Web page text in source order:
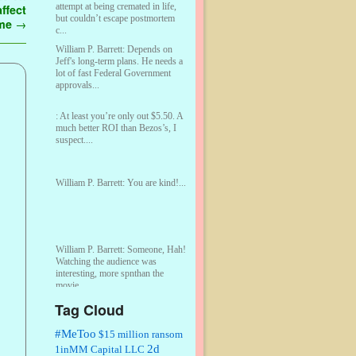
→
attempt at being cremated in life,
but couldn’t escape postmortem
c...
William P. Barrett: Depends on
Jeff's long-term plans. He needs a
lot of fast Federal Government
approvals...
: At least you’re only out $5.50. A
much better ROI than Bezos’s, I
suspect....
William P. Barrett: You are kind!...
William P. Barrett: Someone, Hah!
Watching the audience was
interesting, more spnthan the
movie....
: This is hard duty. Thank you for
your service....
Tag Cloud
#MeToo $15 million ransom
1inMM Capital LLC 2d